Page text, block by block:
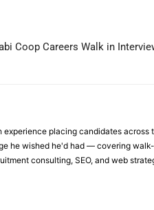
Coop Careers Walk in
placing candidates across
he wished he'd had — covering
consulting, SEO, and web